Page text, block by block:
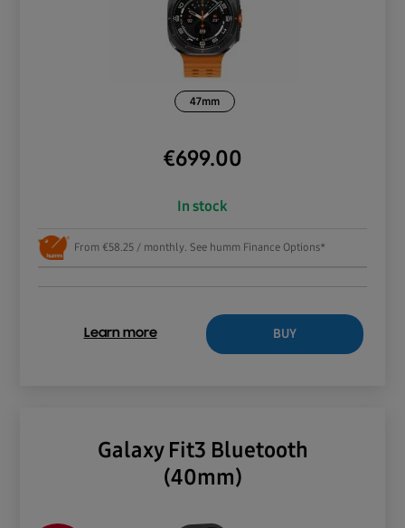
47mm
€699.00
In stock
From €58.25 / monthly. See humm Finance Options*
Learn more BUY
Galaxy Fit3 Bluetooth
(40mm)